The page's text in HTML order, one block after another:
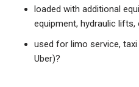
loaded with additional
equipment, hydraulic lifts,
used for limo service,
Uber)?